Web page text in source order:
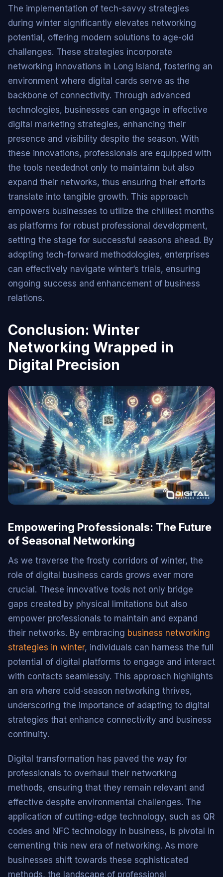
The implementation of tech-savvy strategies
during winter significantly elevates networking
potential, offering modern solutions to age-old
challenges. These strategies incorporate
networking innovations in Long Island, fostering an
environment where digital cards serve as the
backbone of connectivity. Through advanced
technologies, businesses can engage in effective
digital marketing strategies, enhancing their
presence and visibility despite the season. With
these innovations, professionals are equipped with
the tools needednot only to maintainn but also
expand their networks, thus ensuring their efforts
translate into tangible growth. This approach
empowers businesses to utilize the chilliest months
as platforms for robust professional development,
setting the stage for successful seasons ahead. By
adopting tech-forward methodologies, enterprises
can effectively navigate winter’s trials, ensuring
ongoing success and enhancement of business
relations.
Conclusion: Winter
Networking Wrapped in
Digital Precision
Empowering Professionals: The Future
of Seasonal Networking
As we traverse the frosty corridors of winter, the
role of digital business cards grows ever more
crucial. These innovative tools not only bridge
gaps created by physical limitations but also
empower professionals to maintain and expand
their networks. By embracing business networking
strategies in winter, individuals can harness the full
potential of digital platforms to engage and interact
with contacts seamlessly. This approach highlights
an era where cold-season networking thrives,
underscoring the importance of adapting to digital
strategies that enhance connectivity and business
continuity.
Digital transformation has paved the way for
professionals to overhaul their networking
methods, ensuring that they remain relevant and
effective despite environmental challenges. The
application of cutting-edge technology, such as QR
codes and NFC technology in business, is pivotal in
cementing this new era of networking. As more
businesses shift towards these sophisticated
methods, the landscape of professional